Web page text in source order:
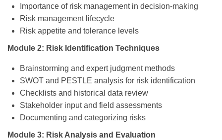
Importance of risk management in decision-making
Risk management lifecycle
Risk appetite and tolerance levels
Module 2: Risk Identification Techniques
Brainstorming and expert judgment methods
SWOT and PESTLE analysis for risk identification
Checklists and historical data review
Stakeholder input and field assessments
Documenting and categorizing risks
Module 3: Risk Analysis and Evaluation